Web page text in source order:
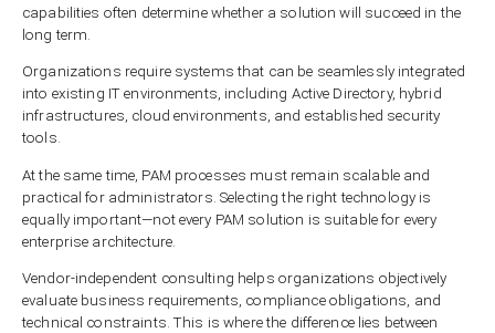
capabilities often determine whether a solution will succeed in the
long term.
Organizations require systems that can be seamlessly integrated
into existing IT environments, including Active Directory, hybrid
infrastructures, cloud environments, and established security
tools.
At the same time, PAM processes must remain scalable and
practical for administrators. Selecting the right technology is
equally important—not every PAM solution is suitable for every
enterprise architecture.
Vendor-independent consulting helps organizations objectively
evaluate business requirements, compliance obligations, and
technical constraints. This is where the difference lies between